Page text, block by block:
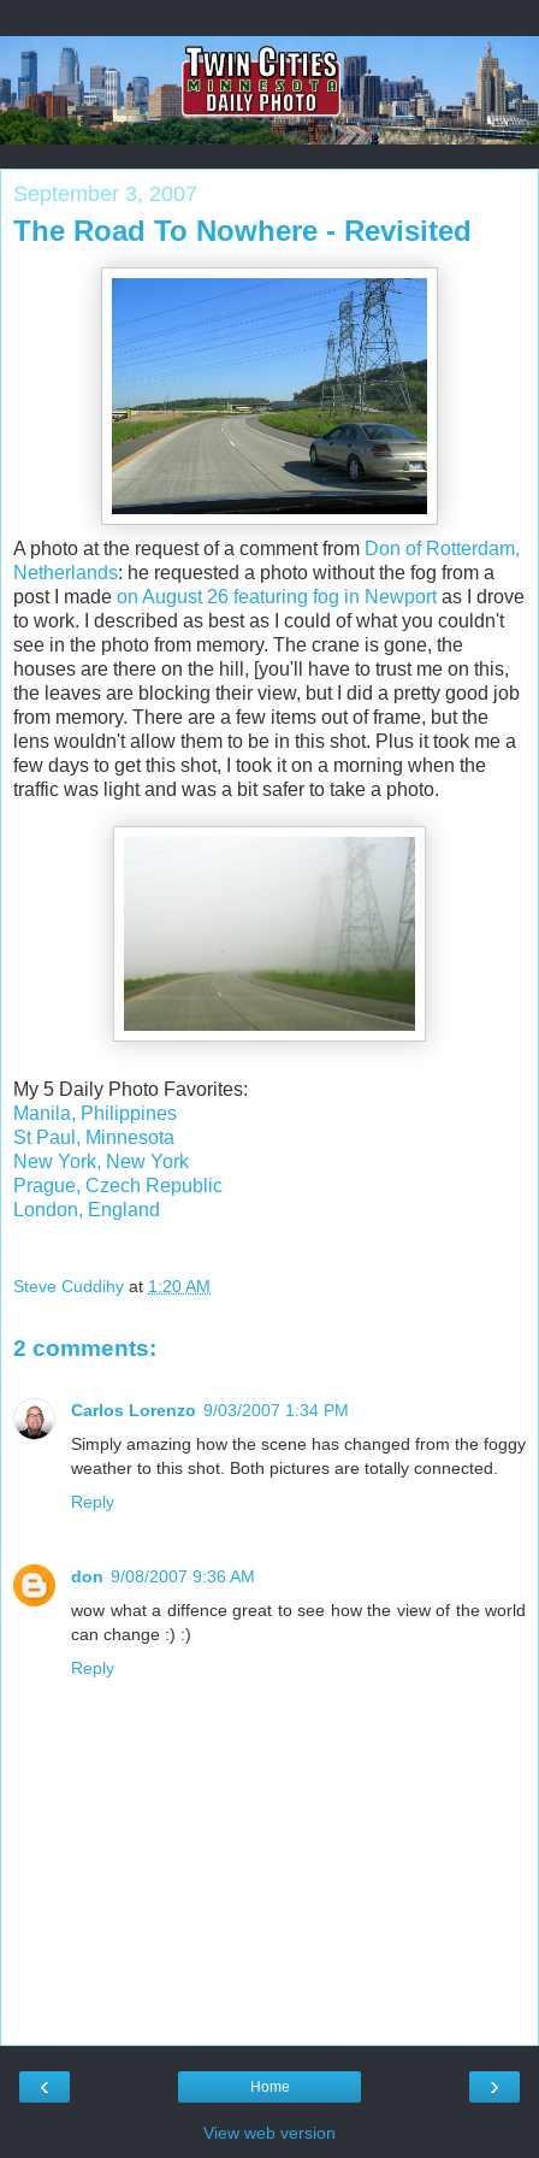
September 3, 2007
The Road To Nowhere - Revisited
A photo at the request of a comment from Don of Rotterdam,
Netherlands: he requested a photo without the fog from a
post I made on August 26 featuring fog in Newportas I drove
to work. I described as best as I could of what you couldn't
see in the photo from memory. The crane is gone, the
houses are there on the hill, [you'll have to trust me on this,
the leaves are blocking their view, but I did a pretty good job
from memory. There are a few items out of frame, but the
lens wouldn't allow them to be in this shot. Plus it took me a
few days to get this shot, I took it on a morning when the
traffic was light and was a bit safer to take a photo.
My 5 Daily Photo Favorites:
Manila, Philippines
St Paul, Minnesota
New York, New York
Prague, Czech Republic
London, England
Steve Cuddihy at 1:20 AM
2 comments:
Carlos Lorenzo 9/03/2007 1:34 PM
Simply amazing how the scene has changed from the foggy
weather to this shot. Both pictures are totally connected.
Reply
don 9/08/2007 9:36 AM
wow what a diffence great to see how the view of the world
can change :) :)
Reply
‹ ›
Home
View web version